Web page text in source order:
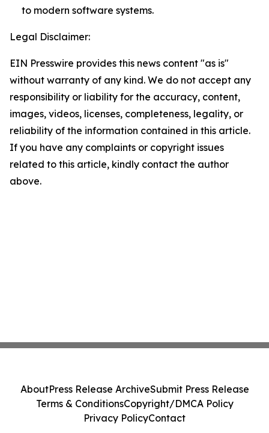
to modern software systems.
Legal Disclaimer:
EIN Presswire provides this news content "as is"
without warranty of any kind. We do not accept any
responsibility or liability for the accuracy, content,
images, videos, licenses, completeness, legality, or
reliability of the information contained in this article.
If you have any complaints or copyright issues
related to this article, kindly contact the author
above.
AboutPress Release ArchiveSubmit Press Release
Terms & ConditionsCopyright/DMCA Policy
Privacy PolicyContact